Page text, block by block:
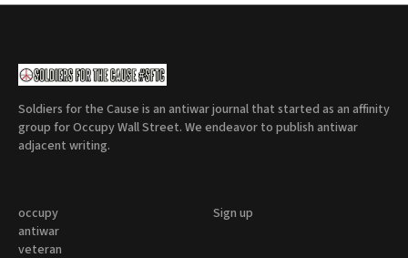
Soldiers for the Cause is an antiwar journal that started as an affinity
group for Occupy Wall Street. We endeavor to publish antiwar
adjacent writing.
occupy
antiwar
veteran
Sign up